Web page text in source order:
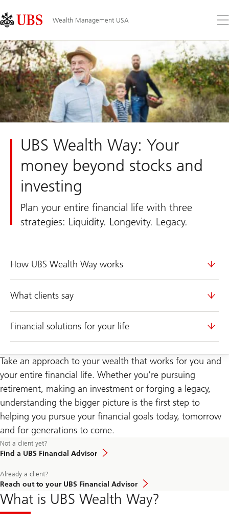
Links
Area
Wealth Management USA
the
UBS Wealth Way: Your
money beyond stocks and
investing
Plan your entire financial life with three
strategies: Liquidity. Longevity. Legacy.
How UBS Wealth Way works
What clients say
Financial solutions for your life
Take an approach to your wealth that works for you and
your entire financial life. Whether you’re pursuing
retirement, making an investment or forging a legacy,
understanding the bigger picture is the first step to
helping you pursue your financial goals today, tomorrow
and for generations to come.
Not a client yet?
Find a UBS Financial Advisor
Learn
more
our
approach
to
wealth
can
Already a client?
Reach out to your UBS Financial Advisor
Learn
more
how
our
approach
What is UBS Wealth Way?